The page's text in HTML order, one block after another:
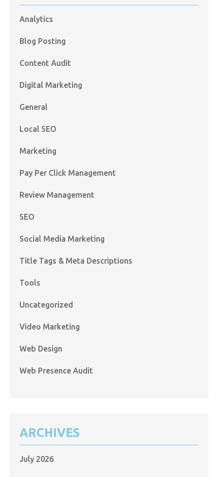
Analytics
Blog Posting
Content Audit
Digital Marketing
General
Local SEO
Marketing
Pay Per Click Management
Review Management
SEO
Social Media Marketing
Title Tags & Meta Descriptions
Tools
Uncategorized
Video Marketing
Web Design
Web Presence Audit
ARCHIVES
July 2026